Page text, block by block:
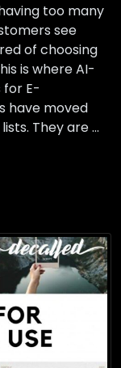
too many
see
of choosing
is where AI-
for E-
have moved
They are …